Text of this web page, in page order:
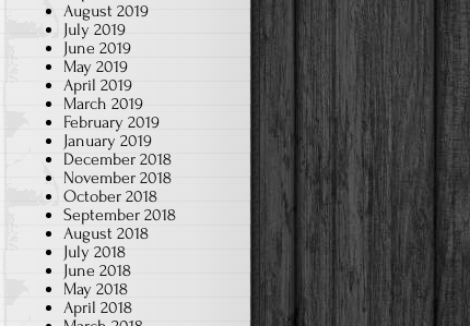
August 2019
July 2019
June 2019
May 2019
April 2019
March 2019
February 2019
January 2019
December 2018
November 2018
October 2018
September 2018
August 2018
July 2018
June 2018
May 2018
April 2018